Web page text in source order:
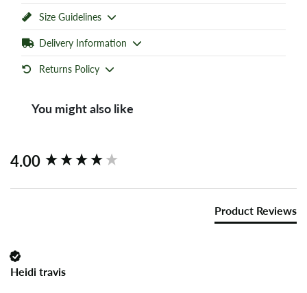
Size Guidelines
Delivery Information
Returns Policy
You might also like
4.00
Product Reviews
Heidi travis
New content loaded